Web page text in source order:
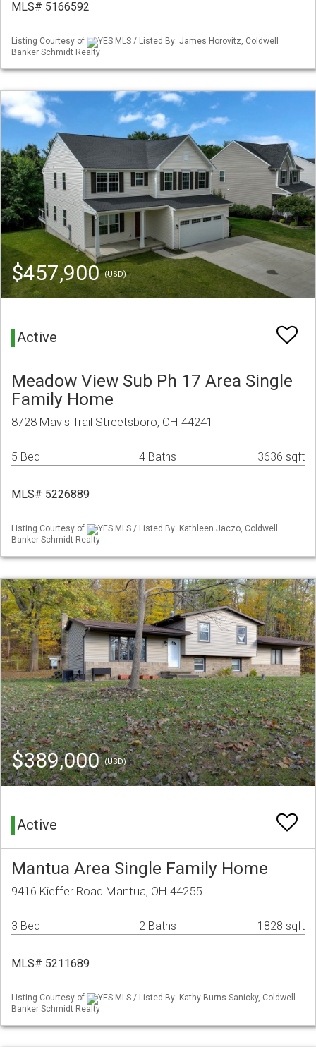
MLS# 5166592
Listing Courtesy of
YES MLS / Listed By: James Horovitz, Coldwell
Banker Schmidt Realty
$457,900(USD)
Active
Meadow View Sub Ph 17 Area Single
Family Home
8728 Mavis Trail Streetsboro, OH 44241
5 Bed 4 Baths 3636 sqft
MLS# 5226889
Listing Courtesy of
YES MLS / Listed By: Kathleen Jaczo, Coldwell
Banker Schmidt Realty
$389,000(USD)
Active
Mantua Area Single Family Home
9416 Kieffer Road Mantua, OH 44255
3 Bed 2 Baths 1828 sqft
MLS# 5211689
Listing Courtesy of
YES MLS / Listed By: Kathy Burns Sanicky, Coldwell
Banker Schmidt Realty